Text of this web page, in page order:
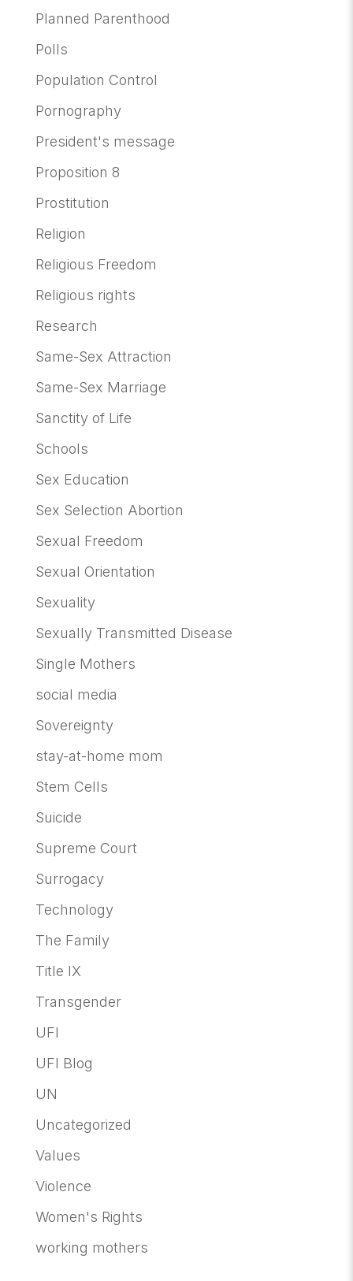
Planned Parenthood
Polls
Population Control
Pornography
President's message
Proposition 8
Prostitution
Religion
Religious Freedom
Religious rights
Research
Same-Sex Attraction
Same-Sex Marriage
Sanctity of Life
Schools
Sex Education
Sex Selection Abortion
Sexual Freedom
Sexual Orientation
Sexuality
Sexually Transmitted Disease
Single Mothers
social media
Sovereignty
stay-at-home mom
Stem Cells
Suicide
Supreme Court
Surrogacy
Technology
The Family
Title IX
Transgender
UFI
UFI Blog
UN
Uncategorized
Values
Violence
Women's Rights
working mothers